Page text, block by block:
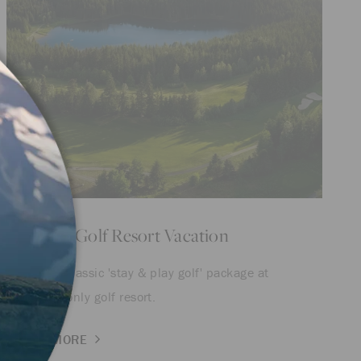
Whistler Golf Resort Vacation
Save on a classic 'stay & play golf' package at
Whistler's only golf resort.
LEARN MORE